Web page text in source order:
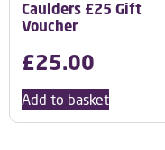
Caulders £25 Gift
Voucher
£25.00
Add to basket